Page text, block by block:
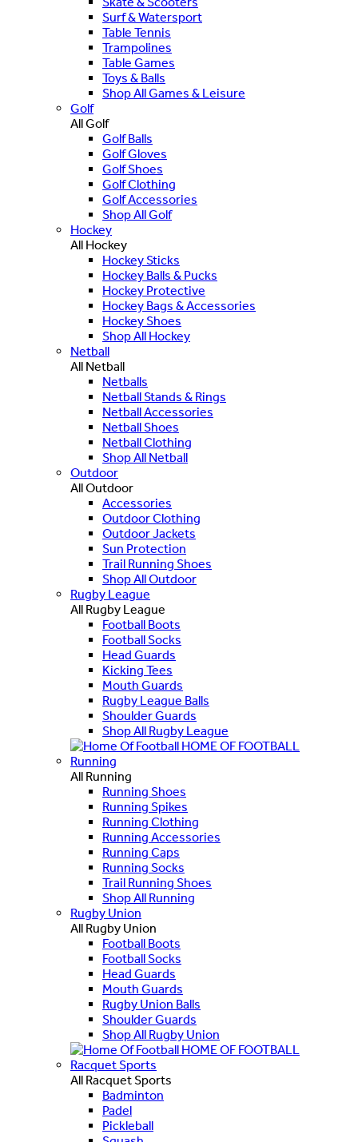
Surf & Watersport
Table Tennis
Trampolines
Table Games
Toys & Balls
Shop All Games & Leisure
Golf
All Golf
Golf Balls
Golf Gloves
Golf Shoes
Golf Clothing
Golf Accessories
Shop All Golf
Hockey
All Hockey
Hockey Sticks
Hockey Balls & Pucks
Hockey Protective
Hockey Bags & Accessories
Hockey Shoes
Shop All Hockey
Netball
All Netball
Netballs
Netball Stands & Rings
Netball Accessories
Netball Shoes
Netball Clothing
Shop All Netball
Outdoor
All Outdoor
Accessories
Outdoor Clothing
Outdoor Jackets
Sun Protection
Trail Running Shoes
Shop All Outdoor
Rugby League
All Rugby League
Football Boots
Football Socks
Head Guards
Kicking Tees
Mouth Guards
Rugby League Balls
Shoulder Guards
Shop All Rugby League
HOME OF FOOTBALL
Running
All Running
Running Shoes
Running Spikes
Running Clothing
Running Accessories
Running Caps
Running Socks
Trail Running Shoes
Shop All Running
Rugby Union
All Rugby Union
Football Boots
Football Socks
Head Guards
Mouth Guards
Rugby Union Balls
Shoulder Guards
Shop All Rugby Union
HOME OF FOOTBALL
Racquet Sports
All Racquet Sports
Badminton
Padel
Pickleball